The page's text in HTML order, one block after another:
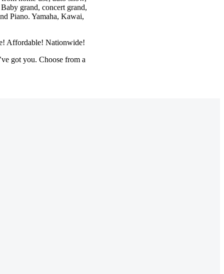
grand, concert grand,
Piano. Yamaha, Kawai,
Affordable! Nationwide!
got you. Choose from a